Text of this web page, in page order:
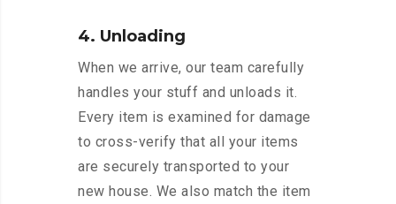
4. Unloading
When we arrive, our team carefully
handles your stuff and unloads it.
Every item is examined for damage
to cross-verify that all your items
are securely transported to your
new house. We also match the item